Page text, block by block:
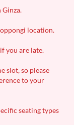
Ginza.
location.
you are late.
slot, so please
to your
seating types